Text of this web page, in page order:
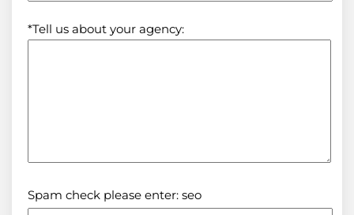
*Tell us about your agency:
Spam check please enter: seo